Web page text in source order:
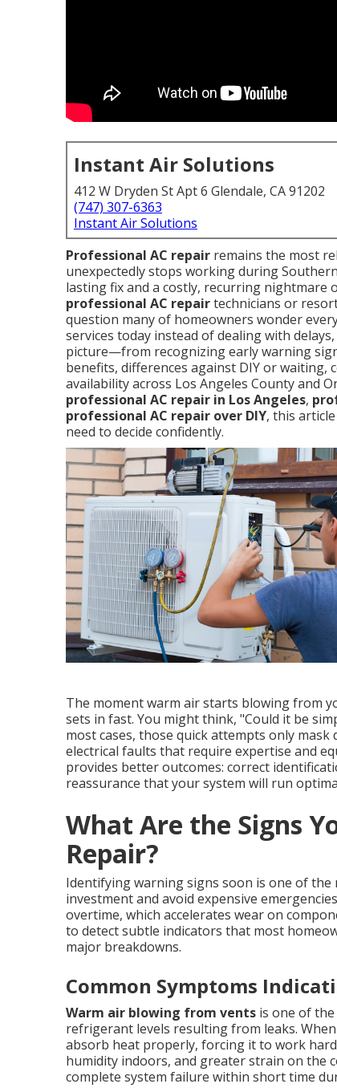
Instant Air Solutions
412 W Dryden St Apt 6 Glendale, CA 91202
(747) 307-6363
Instant Air Solutions
Professional AC repair remains the most
unexpectedly stops working during
lasting fix and a costly, recurring nightmare
professional AC repairtechnicians or
question many of homeowners wonder
services today instead of dealing with
picture—from recognizing early warning
benefits, differences against DIY or waiting,
availability across Los Angeles County and
professional AC repair in Los Angeles,
professional AC repair over DIY, this
need to decide confidently.
The moment warm air starts blowing from
sets in fast. You might think, "Could it be
most cases, those quick attempts only
electrical faults that require expertise and
provides better outcomes: correct
reassurance that your system will run
What Are the Signs
Repair?
Identifying warning signs soon is one of
investment and avoid expensive
overtime, which accelerates wear on
to detect subtle indicators that most
major breakdowns.
Common Symptoms
Warm air blowing from vents is one of
refrigerant levels resulting from leaks.
absorb heat properly, forcing it to work
humidity indoors, and greater strain on the
complete system failure within short time